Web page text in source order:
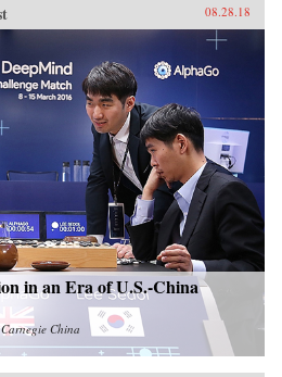
08.28.18
in an Era of U.S.-China
Carnegie China